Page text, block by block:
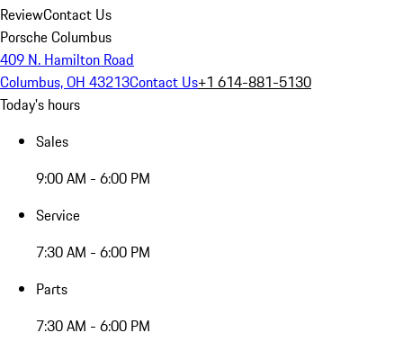
ReviewContact Us
Porsche Columbus
409 N. Hamilton Road
Columbus, OH 43213Contact Us+1 614-881-5130
Today's hours
Sales
9:00 AM - 6:00 PM
Service
7:30 AM - 6:00 PM
Parts
7:30 AM - 6:00 PM